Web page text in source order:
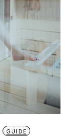
GUIDE